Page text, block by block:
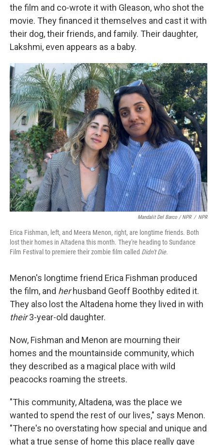
the film and co-wrote it with Gleason, who shot the
movie. They financed it themselves and cast it with
their dog, their friends, and family. Their daughter,
Lakshmi, even appears as a baby.
Mandalit Del Barco / NPR / NPR
Erica Fishman, left, and Meera Menon, right, are longtime friends. Both
lost their homes in Altadena this month. They're heading to Sundance
Film Festival to premiere their zombie film called Didn't Die.
Menon's longtime friend Erica Fishman produced
the film, and herhusband Geoff Boothby edited it.
They also lost the Altadena home they lived in with
their3-year-old daughter.
Now, Fishman and Menon are mourning their
homes and the mountainside community, which
they described as a magical place with wild
peacocks roaming the streets.
"This community, Altadena, was the place we
wanted to spend the rest of our lives," says Menon.
"There's no overstating how special and unique and
what a true sense of home this place really gave